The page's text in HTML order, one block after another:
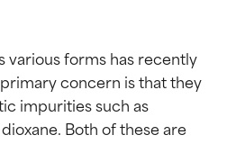
various forms has recently
concern is that they
impurities such as
Both of these are